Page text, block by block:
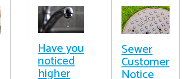
Have you
noticed
higher
Sewer
Customer
Notice